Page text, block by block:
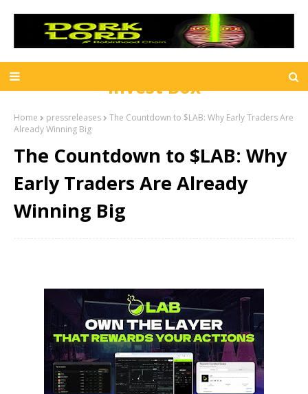
Invest Box
Home pressreleases
The Countdown to $LAB: Why Early Traders Are
Already Winning Big
The Countdown to $LAB: Why
Early Traders Are Already
Winning Big